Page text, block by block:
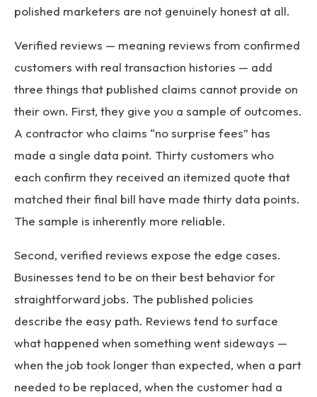
polished marketers are not genuinely honest at all.
Verified reviews — meaning reviews from confirmed
customers with real transaction histories — add
three things that published claims cannot provide on
their own. First, they give you a sample of outcomes.
A contractor who claims “no surprise fees” has
made a single data point. Thirty customers who
each confirm they received an itemized quote that
matched their final bill have made thirty data points.
The sample is inherently more reliable.
Second, verified reviews expose the edge cases.
Businesses tend to be on their best behavior for
straightforward jobs. The published policies
describe the easy path. Reviews tend to surface
what happened when something went sideways —
when the job took longer than expected, when a part
needed to be replaced, when the customer had a